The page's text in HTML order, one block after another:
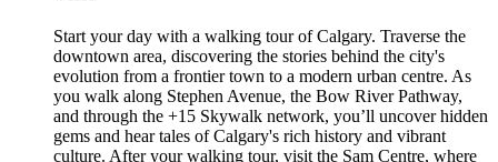
Start your day with a walking tour of Calgary. Traverse the
downtown area, discovering the stories behind the city's
evolution from a frontier town to a modern urban centre. As
you walk along Stephen Avenue, the Bow River Pathway,
and through the +15 Skywalk network, you’ll uncover hidden
gems and hear tales of Calgary's rich history and vibrant
culture. After your walking tour, visit the Sam Centre, where